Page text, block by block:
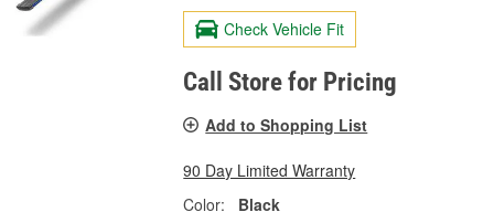
Check Vehicle Fit
Call Store for Pricing
Add to Shopping List
90 Day Limited Warranty
Color:
Black